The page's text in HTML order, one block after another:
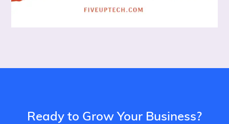
Ready to Grow Your Business?